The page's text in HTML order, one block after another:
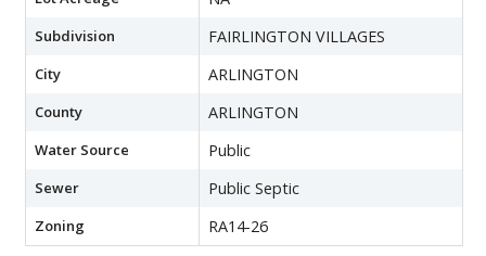
Subdivision FAIRLINGTON VILLAGES
City ARLINGTON
County ARLINGTON
Water Source Public
Sewer Public Septic
Zoning RA14-26